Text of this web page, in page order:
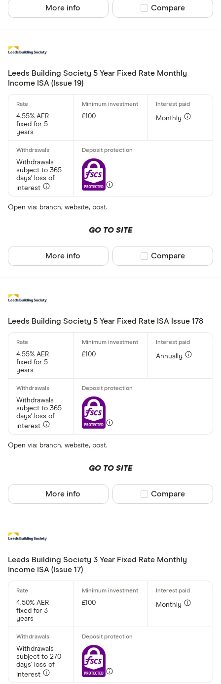
£
Finder
All
Allied Irish
Arbuthnot
More info Compare product
Compare
Leeds Building Society 5 Year Fixed Rate Monthly
Income ISA (Issue 19)
4.55% AER
fixed for 5
years
£100 Monthly
Withdrawals
subject to 365
days' loss of
interest
Open via: branch, website, post.
GO TO SITE
More info Compare product
Compare
Leeds Building Society 5 Year Fixed Rate ISA Issue 178
4.55% AER
fixed for 5
years
£100 Annually
Withdrawals
subject to 365
days' loss of
interest
Open via: branch, website, post.
GO TO SITE
More info Compare product
Compare
Leeds Building Society 3 Year Fixed Rate Monthly
Income ISA (Issue 17)
4.50% AER
fixed for 3
years
£100 Monthly
Withdrawals
subject to 270
days' loss of
interest